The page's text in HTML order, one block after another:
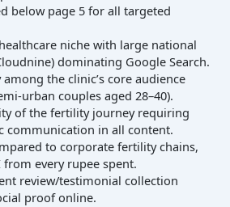
below page 5 for all targeted
niche with large national
dominating Google Search.
the clinic’s core audience
urban couples aged 28–40).
of the fertility journey requiring
communication in all content.
to corporate fertility chains,
every rupee spent.
review/testimonial collection
proof online.